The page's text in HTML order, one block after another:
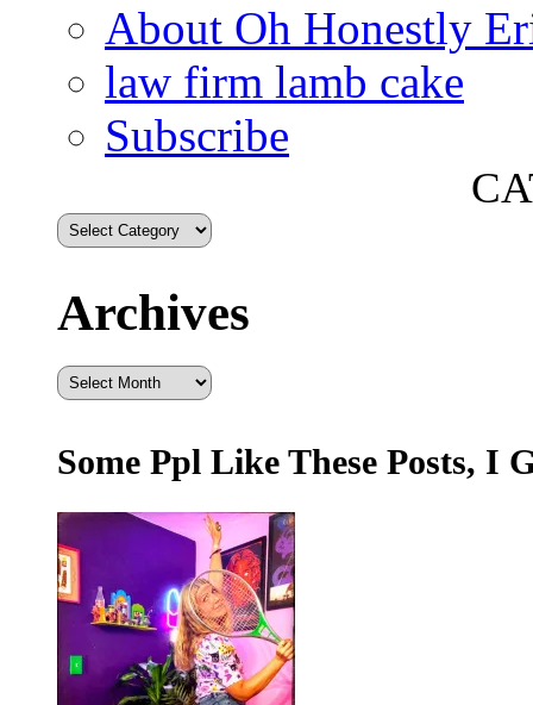
About Oh Honestly
law firm lamb cake
Subscribe
Archives
Archives
Some Ppl Like These Posts, I